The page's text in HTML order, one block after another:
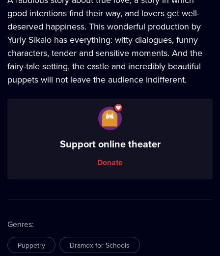
good intentions find their way, and lovers get well-
deserved happiness. This wonderful production by
Yuriy Sikalo has everything: witty dialogues, funny
characters, tender and sensitive moments. And the
fairy-tale setting, the castle and incredibly beautiful
puppets will not leave the audience indifferent.
Support online theater
Donate
Genres:
Puppetry Dramox for Schools